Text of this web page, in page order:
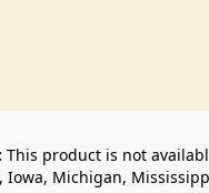
This product is not
Iowa, Michigan,